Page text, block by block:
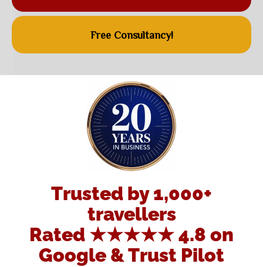
Free Consultancy!
Trusted by 1,000+
travellers
Rated ★★★★★ 4.8 on
Google & Trust Pilot